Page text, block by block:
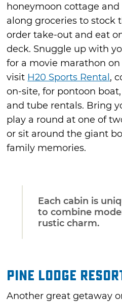
honeymoon cottage
along groceries to stock
order take-out and eat
deck. Snuggle up with
for a movie marathon
visit H20 Sports Rental ,
on-site, for pontoon
and tube rentals. Bring
play a round at one of
or sit around the giant
family memories.
Each cabin is
to combine
rustic charm.
Pine Lodge
Another great getaway